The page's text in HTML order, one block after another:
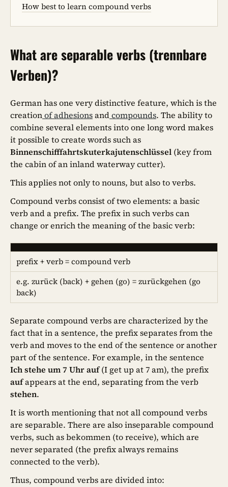
How best to learn compound verbs
What are separable verbs (trennbare
Verben)?
German has one very distinctive feature, which is the
creationof adhesionsandcompounds. The ability to
combine several elements into one long word makes
it possible to create words such as
Binnenschifffahrtskuterkajutenschlüssel (key from
the cabin of an inland waterway cutter).
This applies not only to nouns, but also to verbs.
Compound verbs consist of two elements: a basic
verb and a prefix. The prefix in such verbs can
change or enrich the meaning of the basic verb:
prefix + verb = compound verb
e.g. zurück (back) + gehen (go) = zurückgehen (go
back)
Separate compound verbs are characterized by the
fact that in a sentence, the prefix separates from the
verb and moves to the end of the sentence or another
part of the sentence. For example, in the sentence
Ich stehe um 7 Uhr auf(I get up at 7 am), the prefix
aufappears at the end, separating from the verb
stehen.
It is worth mentioning that not all compound verbs
are separable. There are also inseparable compound
verbs, such as bekommen (to receive), which are
never separated (the prefix always remains
connected to the verb).
Thus, compound verbs are divided into: